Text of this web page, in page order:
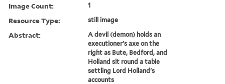
Image Count: 1
Resource Type: still image
Abstract:
A devil (demon) holds an
executioner's axe on the
right as Bute, Bedford, and
Holland sit round a table
settling Lord Holland's
accounts